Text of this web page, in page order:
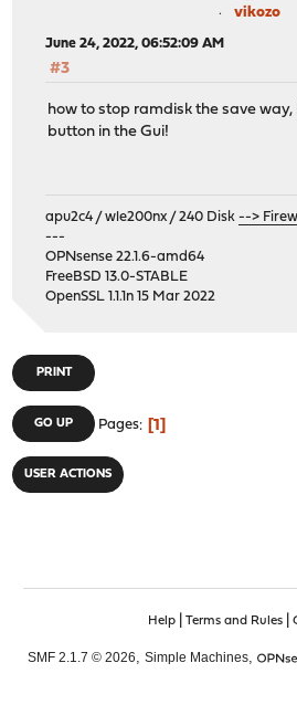
vikozo
June 24, 2022, 06:52:09 AM
#3
how to stop ramdisk the save
button in the Gui!
apu2c4 / wle200nx / 240 Disk-->
---
OPNsense 22.1.6-amd64
FreeBSD 13.0-STABLE
OpenSSL 1.1.1n 15 Mar 2022
PRINT
GO UP Pages 1
USER ACTIONS
Help| Terms and Rules|
SMF 2.1.7 © 2026, Simple Machines,